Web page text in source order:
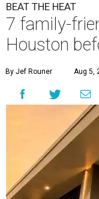
BEAT THE HEAT
7 family-
Houston
By Jef Rouner Aug 5,